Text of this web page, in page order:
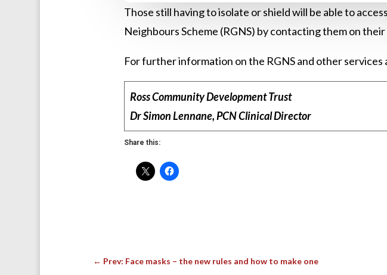
Those still having to isolate or shield will be able to
Neighbours Scheme (RGNS) by contacting them on
For further information on the RGNS and other
Ross Community Development Trust
Dr Simon Lennane, PCN Clinical Director
Share this:
← Prev: Face masks – the new rules and how to make one